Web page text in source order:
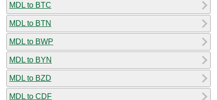
MDL to BTC
MDL to BTN
MDL to BWP
MDL to BYN
MDL to BZD
MDL to CDF